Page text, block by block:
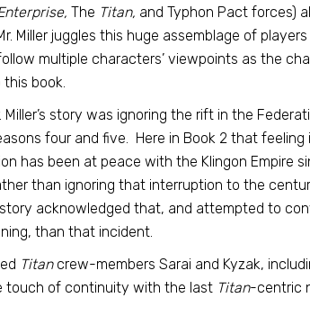
The Titan, and Typhon Pact forces)
Miller juggles this huge assemblage of
multiple characters’ viewpoints as the
book.
Miller’s story was ignoring the rift in the
four and five. Here in Book 2 that feeling
has been at peace with the Klingon Empire
than ignoring that interruption to the
acknowledged that, and attempted to
than that incident.
Titancrew-members Sarai and Kyzak,
touch of continuity with the last Titan-centric